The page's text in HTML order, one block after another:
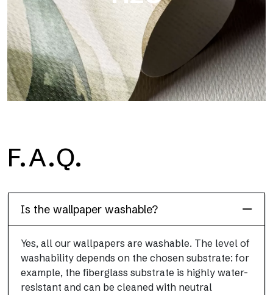
H2O is the waterproof fiberglass bathroom wallpaper, ideal for
shower cubicle and wet room, with high definition and bright
F.A.Q.
Is the wallpaper washable?
Yes, all our wallpapers are washable. The level of
washability depends on the chosen substrate: for
example, the fiberglass substrate is highly water-
resistant and can be cleaned with neutral